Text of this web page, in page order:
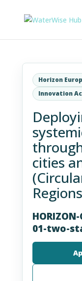
Horizon
Innovation
cities
01-two-